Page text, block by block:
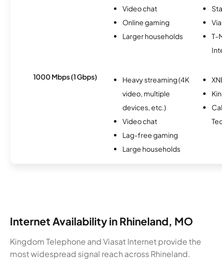
Video chat
Online gaming
Larger households
T-
1000 Mbps (1 Gbps)
Heavy streaming (4K
video, multiple
devices, etc.)
Video chat
Lag-free gaming
Large households
Internet Availability in Rhineland, MO
Kingdom Telephone and Viasat Internet provide the
most widespread signal reach across Rhineland.